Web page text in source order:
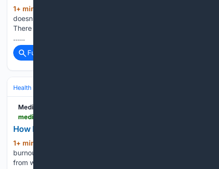
1+ min ago
doesn’t mean the absence of purpose, effort, or contribution.
There is a question that people often ask without too much
…...
Full coverage
Health
Medium
How Fast Can Retirement Cure Burnout?
1+ min ago
burnout? Discover what major studies reveal about recovery
from work stress, mental fatigue, emotional exhaustion, and